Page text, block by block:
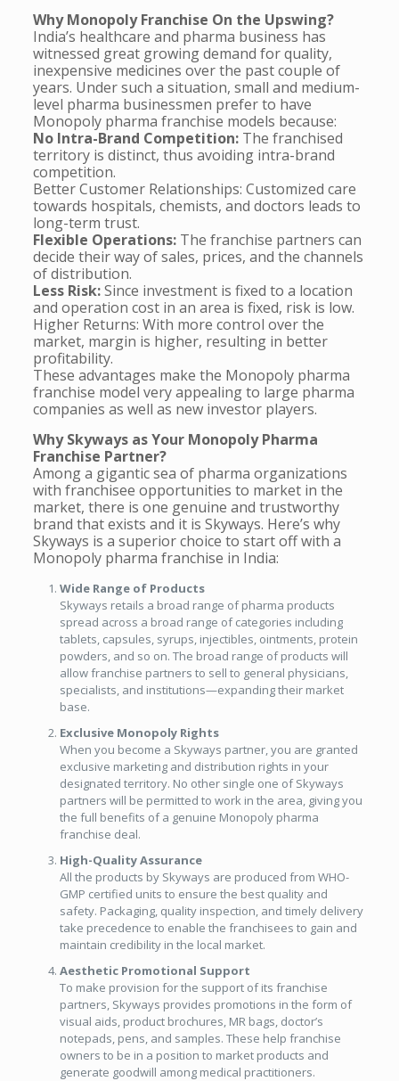
Why Monopoly Franchise On the Upswing?
India’s healthcare and pharma business has
witnessed great growing demand for quality,
inexpensive medicines over the past couple of
years. Under such a situation, small and medium-
level pharma businessmen prefer to have
Monopoly pharma franchise models because:
No Intra-Brand Competition:The franchised
territory is distinct, thus avoiding intra-brand
competition.
Better Customer Relationships: Customized care
towards hospitals, chemists, and doctors leads to
long-term trust.
Flexible Operations: The franchise partners can
decide their way of sales, prices, and the channels
of distribution.
Less Risk:Since investment is fixed to a location
and operation cost in an area is fixed, risk is low.
Higher Returns: With more control over the
market, margin is higher, resulting in better
profitability.
These advantages make the Monopoly pharma
franchise model very appealing to large pharma
companies as well as new investor players.
Why Skyways as Your Monopoly Pharma
Franchise Partner?
Among a gigantic sea of pharma organizations
with franchisee opportunities to market in the
market, there is one genuine and trustworthy
brand that exists and it is Skyways. Here’s why
Skyways is a superior choice to start off with a
Monopoly pharma franchise in India:
Wide Range of Products
Skyways retails a broad range of pharma products
spread across a broad range of categories including
tablets, capsules, syrups, injectibles, ointments, protein
powders, and so on. The broad range of products will
allow franchise partners to sell to general physicians,
specialists, and institutions—expanding their market
base.
Exclusive Monopoly Rights
When you become a Skyways partner, you are granted
exclusive marketing and distribution rights in your
designated territory. No other single one of Skyways
partners will be permitted to work in the area, giving you
the full benefits of a genuine Monopoly pharma
franchise deal.
High-Quality Assurance
All the products by Skyways are produced from WHO-
GMP certified units to ensure the best quality and
safety. Packaging, quality inspection, and timely delivery
take precedence to enable the franchisees to gain and
maintain credibility in the local market.
Aesthetic Promotional Support
To make provision for the support of its franchise
partners, Skyways provides promotions in the form of
visual aids, product brochures, MR bags, doctor’s
notepads, pens, and samples. These help franchise
owners to be in a position to market products and
generate goodwill among medical practitioners.